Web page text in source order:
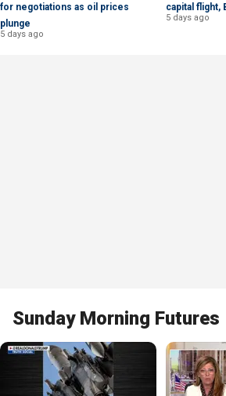
for negotiations as oil prices
plunge
5 days ago
capital flight,
5 days ago
Sunday Morning Futures